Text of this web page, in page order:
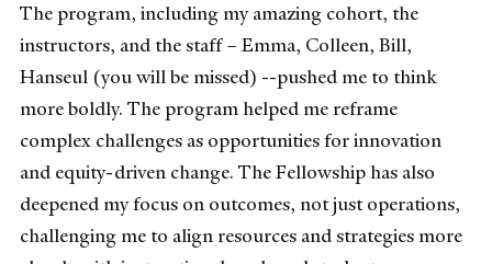
The program, including my amazing cohort, the
instructors, and the staff – Emma, Colleen, Bill,
Hanseul (you will be missed) --pushed me to think
more boldly. The program helped me reframe
complex challenges as opportunities for innovation
and equity-driven change. The Fellowship has also
deepened my focus on outcomes, not just operations,
challenging me to align resources and strategies more